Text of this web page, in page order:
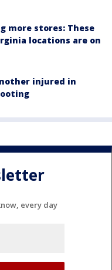
more stores: These
locations are on
injured in
every day